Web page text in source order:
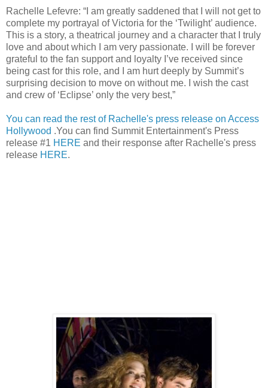
Rachelle Lefevre: “I am greatly saddened that I will not get to
complete my portrayal of Victoria for the ‘Twilight’ audience.
This is a story, a theatrical journey and a character that I truly
love and about which I am very passionate. I will be forever
grateful to the fan support and loyalty I’ve received since
being cast for this role, and I am hurt deeply by Summit’s
surprising decision to move on without me. I wish the cast
and crew of ‘Eclipse’ only the very best,”
You can read the rest of Rachelle's press release on Access
Hollywood .You can find Summit Entertainment's Press
release #1 HERE and their response after Rachelle's press
release HERE.